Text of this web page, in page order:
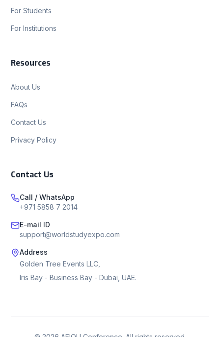
For Students
For Institutions
Resources
About Us
FAQs
Contact Us
Privacy Policy
Contact Us
Call / WhatsApp
+971 5858 7 2014
E-mail ID
support@worldstudyexpo.com
Address
Golden Tree Events LLC,
Iris Bay - Business Bay - Dubai, UAE.